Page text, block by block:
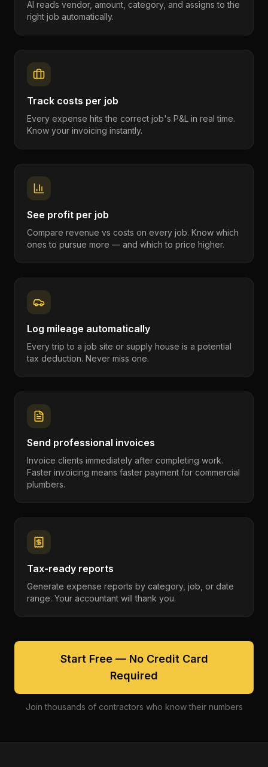
AI reads vendor, amount, category, and assigns to the
right job automatically.
Track costs per job
Every expense hits the correct job's P&L in real time.
Know your invoicing instantly.
See profit per job
Compare revenue vs costs on every job. Know which
ones to pursue more — and which to price higher.
Log mileage automatically
Every trip to a job site or supply house is a potential
tax deduction. Never miss one.
Send professional invoices
Invoice clients immediately after completing work.
Faster invoicing means faster payment for commercial
plumbers.
Tax-ready reports
Generate expense reports by category, job, or date
range. Your accountant will thank you.
Start Free — No Credit Card
Required
Join thousands of contractors who know their numbers